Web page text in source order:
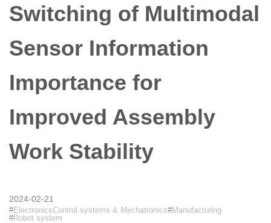
Switching of Multimodal
Sensor Information
Importance for
Improved Assembly
Work Stability
2024-02-21
ElectronicsControl systems & Mechatronics
Manufacturing
Robot system